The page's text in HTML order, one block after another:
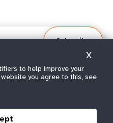
Subscribe
2026.
to help improve your
you agree to this, see
X